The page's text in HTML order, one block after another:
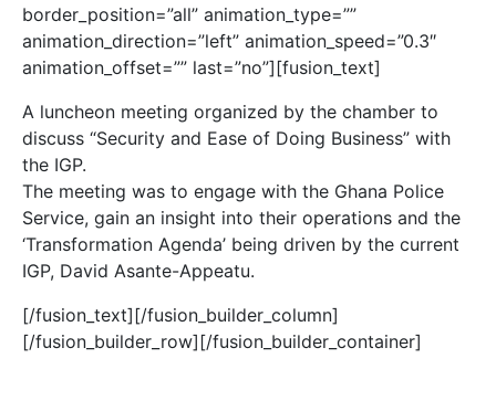
border_position=”all” animation_type=””
animation_direction=”left” animation_speed=”0.3″
animation_offset=”” last=”no”][fusion_text]
A luncheon meeting organized by the chamber to
discuss “Security and Ease of Doing Business” with
the IGP.
The meeting was to engage with the Ghana Police
Service, gain an insight into their operations and the
‘Transformation Agenda’ being driven by the current
IGP, David Asante-Appeatu.
[/fusion_text][/fusion_builder_column]
[/fusion_builder_row][/fusion_builder_container]